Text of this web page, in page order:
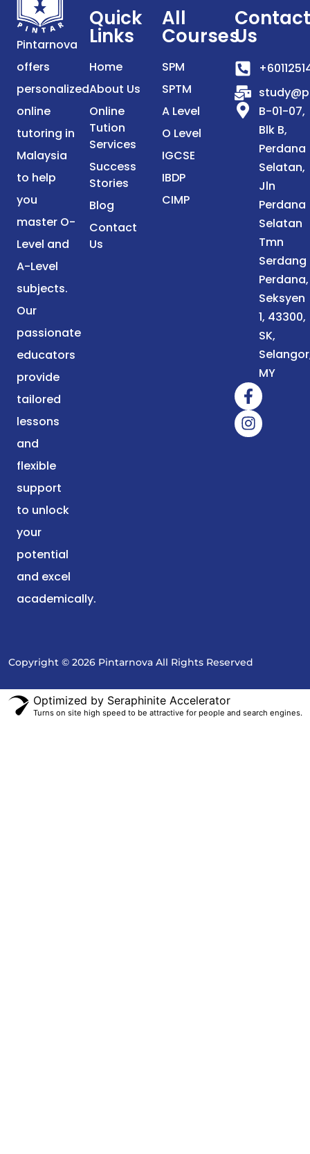
Pintarnova
offers
personalized
online
tutoring in
Malaysia
to help
you
master O-
Level and
A-Level
subjects.
Our
passionate
educators
provide
tailored
lessons
and
flexible
support
to unlock
your
potential
and excel
academically.
Quick
Links
Home
About Us
Online
Tution
Services
Success
Stories
Blog
Contact
Us
All
Courses
SPM
SPTM
A Level
O Level
IGCSE
IBDP
CIMP
Contact
Us
B-01-07,
Blk B,
Perdana
Selatan,
Jln
Perdana
Selatan
Tmn
Serdang
Perdana,
Seksyen
1, 43300,
SK,
MY
Copyright © 2026 Pintarnova All Rights Reserved
Optimized by Seraphinite Accelerator
Turns on site high speed to be attractive for people and search engines.